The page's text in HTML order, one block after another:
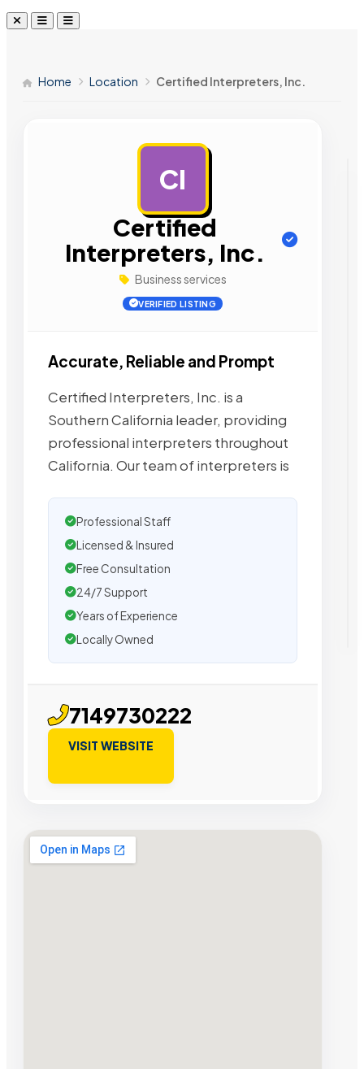
Home Location Certified Interpreters, Inc.
CI
Certified
Interpreters, Inc.
Business services
VERIFIED LISTING
Accurate, Reliable and Prompt
Certified Interpreters, Inc. is a
Southern California leader, providing
professional interpreters throughout
California. Our team of interpreters is
Professional Staff
Licensed & Insured
Free Consultation
24/7 Support
Years of Experience
Locally Owned
7149730222
VISIT WEBSITE